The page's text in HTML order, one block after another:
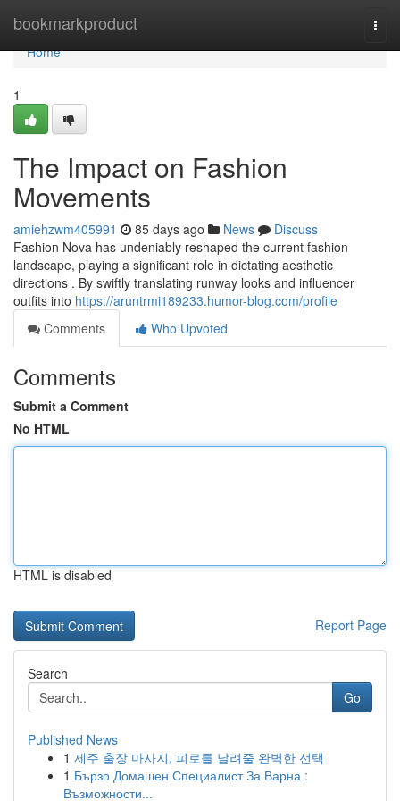
bookmarkproduct
Home
Home
1
The Impact on Fashion
Movements
amiehzwm405991 85 days ago News
Discuss
Fashion Nova has undeniably reshaped the current fashion
landscape, playing a significant role in dictating aesthetic
directions . By swiftly translating runway looks and influencer
outfits into https://aruntrmi189233.humor-blog.com/profile
Comments
Who Upvoted
Comments
Submit a Comment
No HTML
HTML is disabled
Report Page
Search
Go
Published News
1 제주 출장 마사지, 피로를 날려줄 완벽한 선택
1 Бързо Домашен Специалист За Варна :
Възможности...